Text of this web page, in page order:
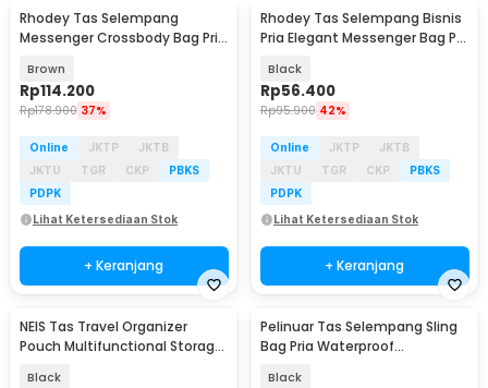
Rhodey Tas Selempang
Messenger Crossbody Bag Pria
Brown
Rp114.200
Rp178.900 37%
Online JKTP
JKTB
JKTU
TGR CKP
PBKS
PDPK
Lihat Ketersediaan Stok
+ Keranjang
Rhodey Tas Selempang Bisnis
Pria Elegant Messenger Bag PU
Black
Rp56.400
Rp95.900 42%
Online JKTP
JKTB
JKTU
TGR CKP
PBKS
PDPK
Lihat Ketersediaan Stok
+ Keranjang
Baru
NEIS Tas Travel Organizer
Pouch Multifunctional Storage
Black
Baru
Pelinuar Tas Selempang Sling
Bag Pria Waterproof
Black